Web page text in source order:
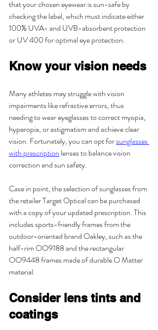
that your chosen eyewear is sun-safe by
checking the label, which must indicate either
100% UVA- and UVB-absorbent protection
or UV 400 for optimal eye protection.
Know your vision needs
Many athletes may struggle with vision
impairments like refractive errors, thus
needing to wear eyeglasses to correct myopia,
hyperopia, or astigmatism and achieve clear
vision. Fortunately, you can opt for sunglasses
with prescription lenses to balance vision
correction and sun safety.
Case in point, the selection of sunglasses from
the retailer Target Optical can be purchased
with a copy of your updated prescription. This
includes sports-friendly frames from the
outdoor-oriented brand Oakley, such as the
half-rim OO9188 and the rectangular
OO9448 frames made of durable O Matter
material.
Consider lens tints and
coatings